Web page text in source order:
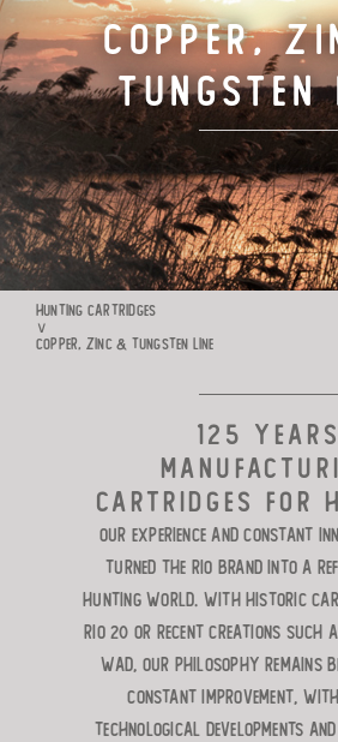
TARGET CARTRIDGES
MANUFACTURE
RIO WORLDWIDE
CONTACTS
Copper,
Tungsten
HUNTING CARTRIDGES
∨
COPPER, ZINC & TUNGSTEN LINE
125 YEARS
CARTRIDGES FOR
Our experience and constant
turned the RIO brand into a
hunting world. With historic
RIO 20 or recent creations such as
WAD, our philosophy remains
constant improvement,
technological developments